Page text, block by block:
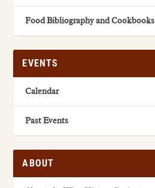
Food Bibliography and Cookbooks
EVENTS
Calendar
Past Events
ABOUT